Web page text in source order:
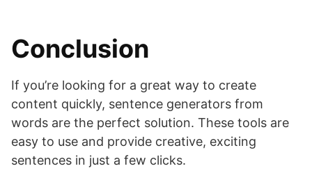
Conclusion
If you’re looking for a great way to create
content quickly, sentence generators from
words are the perfect solution. These tools are
easy to use and provide creative, exciting
sentences in just a few clicks.